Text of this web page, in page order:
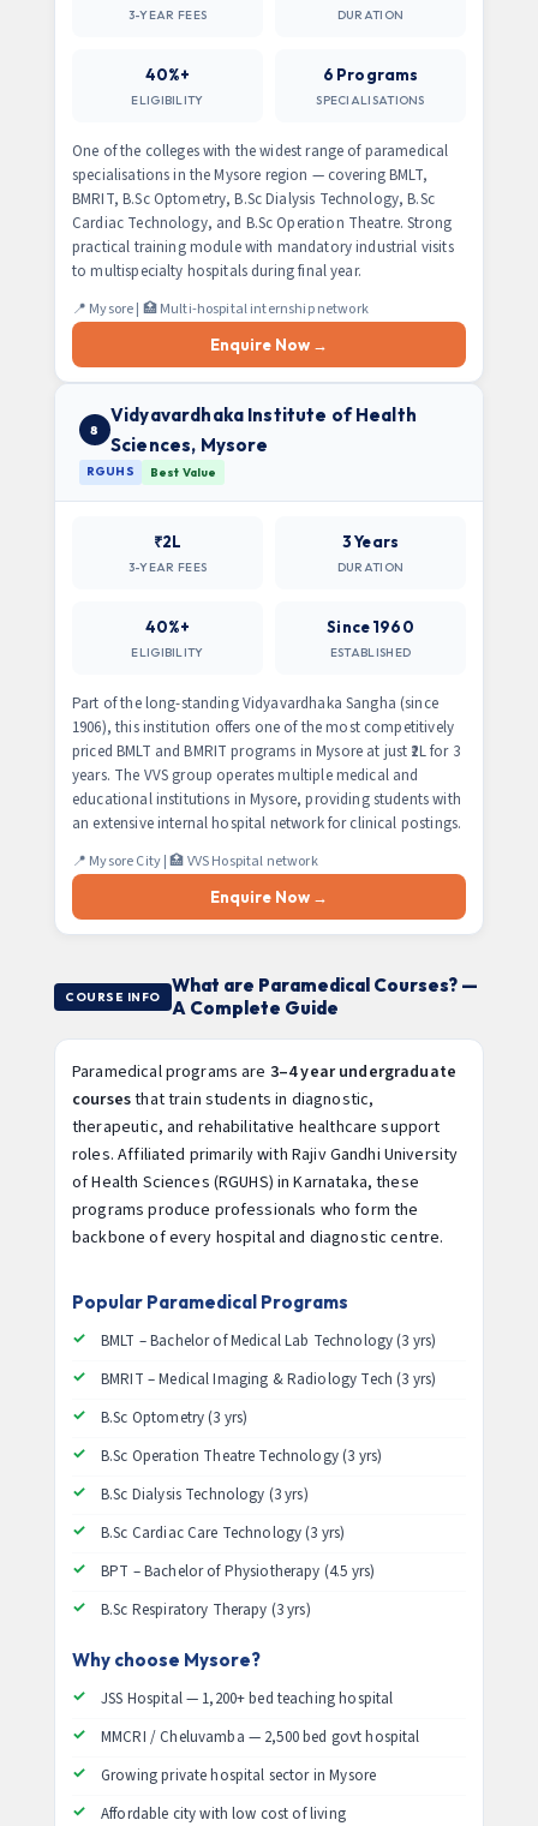
3-YEAR FEES DURATION
40%+
ELIGIBILITY
6 Programs
SPECIALISATIONS
One of the colleges with the widest range of paramedical
specialisations in the Mysore region — covering BMLT,
BMRIT, B.Sc Optometry, B.Sc Dialysis Technology, B.Sc
Cardiac Technology, and B.Sc Operation Theatre. Strong
practical training module with mandatory industrial visits
to multispecialty hospitals during final year.
📍 Mysore | 🏥 Multi-hospital internship network
Enquire Now →
8
Vidyavardhaka Institute of Health
Sciences, Mysore
RGUHS Best Value
₹2L
3-YEAR FEES
3 Years
DURATION
40%+
ELIGIBILITY
Since 1960
ESTABLISHED
Part of the long-standing Vidyavardhaka Sangha (since
1906), this institution offers one of the most competitively
priced BMLT and BMRIT programs in Mysore at just ₹2L for 3
years. The VVS group operates multiple medical and
educational institutions in Mysore, providing students with
an extensive internal hospital network for clinical postings.
📍 Mysore City | 🏥 VVS Hospital network
Enquire Now →
COURSE INFO
What are Paramedical Courses? —
A Complete Guide
Paramedical programs are 3–4 year undergraduate
coursesthat train students in diagnostic,
therapeutic, and rehabilitative healthcare support
roles. Affiliated primarily with Rajiv Gandhi University
of Health Sciences (RGUHS) in Karnataka, these
programs produce professionals who form the
backbone of every hospital and diagnostic centre.
Popular Paramedical Programs
BMLT – Bachelor of Medical Lab Technology (3 yrs)
BMRIT – Medical Imaging & Radiology Tech (3 yrs)
B.Sc Optometry (3 yrs)
B.Sc Operation Theatre Technology (3 yrs)
B.Sc Dialysis Technology (3 yrs)
B.Sc Cardiac Care Technology (3 yrs)
BPT – Bachelor of Physiotherapy (4.5 yrs)
B.Sc Respiratory Therapy (3 yrs)
Why choose Mysore?
JSS Hospital — 1,200+ bed teaching hospital
MMCRI / Cheluvamba — 2,500 bed govt hospital
Growing private hospital sector in Mysore
Affordable city with low cost of living